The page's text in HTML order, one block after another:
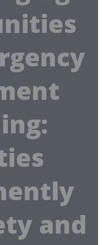
and